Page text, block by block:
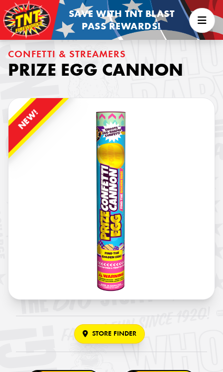
SAVE WITH TNT BLAST
PASS REWARDS!
CONFETTI & STREAMERS
PRIZE EGG CANNON
NEW!
STORE FINDER